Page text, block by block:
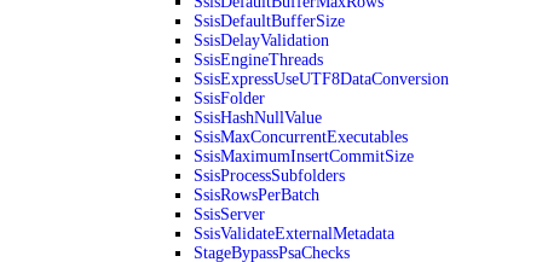
SsisDefaultBufferSize
SsisDelayValidation
SsisEngineThreads
SsisExpressUseUTF8DataConversion
SsisFolder
SsisHashNullValue
SsisMaxConcurrentExecutables
SsisMaximumInsertCommitSize
SsisProcessSubfolders
SsisRowsPerBatch
SsisServer
SsisValidateExternalMetadata
StageBypassPsaChecks